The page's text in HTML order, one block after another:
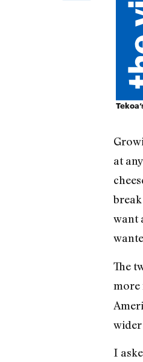
at
want
The
more
wider
I